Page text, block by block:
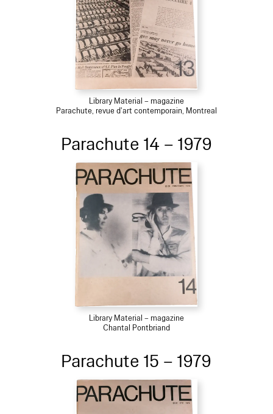
Library Material – magazine
Parachute, revue d'art contemporain, Montreal
Parachute 14 – 1979
Library Material – magazine
Chantal Pontbriand
Parachute 15 – 1979